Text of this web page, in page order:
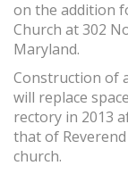
on the addition
Church at 302
Maryland.
Construction of
will replace
rectory in 2013
that of
church.